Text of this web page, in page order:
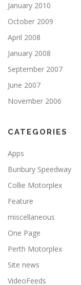
January 2010
October 2009
April 2008
January 2008
September 2007
June 2007
November 2006
CATEGORIES
Apps
Bunbury Speedway
Collie Motorplex
Feature
miscellaneous
One Page
Perth Motorplex
Site news
VideoFeeds